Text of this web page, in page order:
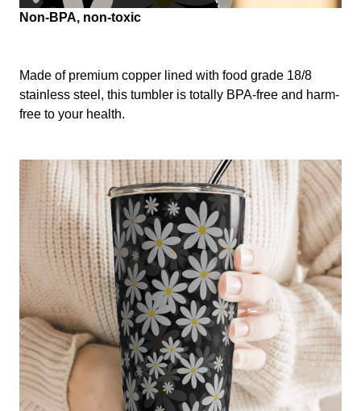
Non-BPA, non-toxic
Made of premium copper lined with food grade 18/8
stainless steel, this tumbler is totally BPA-free and harm-
free to your health.